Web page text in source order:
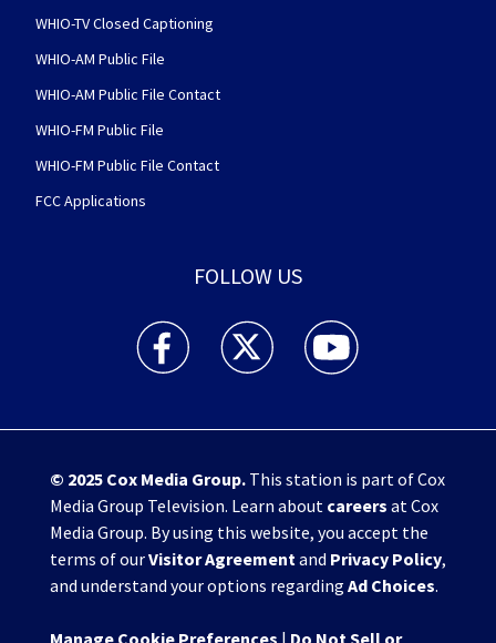
WHIO-TV Closed Captioning
WHIO-AM Public File
WHIO-AM Public File Contact
WHIO-FM Public File
WHIO-FM Public File Contact
FCC Applications
FOLLOW US
WHIO TV 7 and WHIO Radio facebook
WHIO TV 7 and WHIO Radio twitter
WHIO TV 7 and WHIO
© 2025 Cox Media Group.This station is part of Cox
Media Group Television. Learn about careers at Cox
Media Group. By using this website, you accept the
terms of ourVisitor Agreementand Privacy Policy,
and understand your options regarding Ad Choices.